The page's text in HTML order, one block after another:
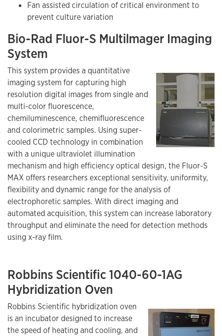
Fan assisted circulation of critical environment to
prevent culture variation
Bio-Rad Fluor-S Multilmager Imaging
System
This system provides a quantitative
imaging system for capturing high
resolution digital images from single and
multi-color fluorescence,
chemiluminescence, chemifluorescence
and colorimetric samples. Using super-
cooled CCD technology in combination
with a unique ultraviolet illumination
mechanism and high efficiency optical design, the Fluor-S
MAX offers researchers exceptional sensitivity, uniformity,
flexibility and dynamic range for the analysis of
electrophoretic samples. With direct imaging and
automated acquisition, this system can increase laboratory
throughput and eliminate the need for detection methods
using x-ray film.
Robbins Scientific 1040-60-1AG
Hybridization Oven
Robbins Scientific hybridization oven
is an incubator designed to increase
the speed of heating and cooling, and